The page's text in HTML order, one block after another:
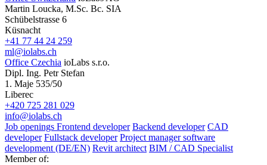
Martin Loucka, M.Sc. Bc. SIA
Schübelstrasse 6
Küsnacht
+41 77 44 24 259
ml@iolabs.ch
Office Czechia ioLabs s.r.o.
Dipl. Ing. Petr Stefan
1. Maje 535/50
Liberec
+420 725 281 029
info@iolabs.ch
Job openings Frontend developer Backend developer CAD
developer Fullstack developer Project manager software
development (DE/EN) Revit architect BIM / CAD Specialist
Member of: